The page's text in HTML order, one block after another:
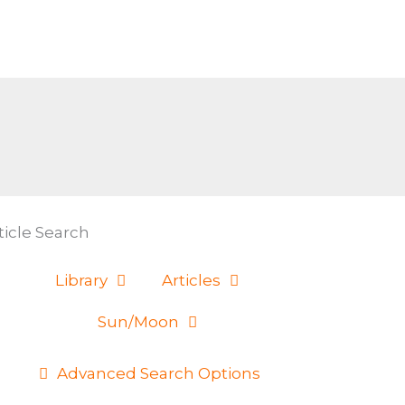
Search
Library Articles
Sun/Moon
Advanced Search Options